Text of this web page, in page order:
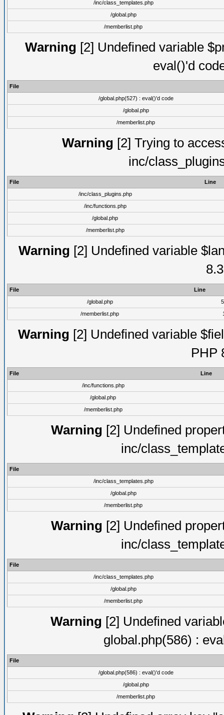
/inc/class_templates.php
/global.php
/memberlist.php
Warning [2] Undefined variable
eval()'d
File
/global.php(527) : eval()'d code
/global.php
/memberlist.php
Warning [2] Trying to
inc/
File
Line
/inc/class_plugins.php
/inc/functions.php
/global.php
/memberlist.php
Warning [2] Undefined variable
File
Line
/global.php
/memberlist.php
Warning [2] Undefined variable
PHP
File
Line
/inc/functions.php
/global.php
/memberlist.php
Warning [2] Undefined
inc/
File
/inc/class_templates.php
/global.php
/memberlist.php
Warning [2] Undefined
inc/
File
/inc/class_templates.php
/global.php
/memberlist.php
Warning [2] Undefined
global.php(586) :
File
/global.php(586) : eval()'d code
/global.php
/memberlist.php